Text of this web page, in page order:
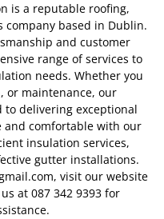
is a reputable roofing,
based in Dublin.
and customer
range of services to
needs. Whether you
or maintenance, our
to delivering exceptional
and comfortable with our
insulation services,
gutter installations.
visit our website
at 087 342 9393 for